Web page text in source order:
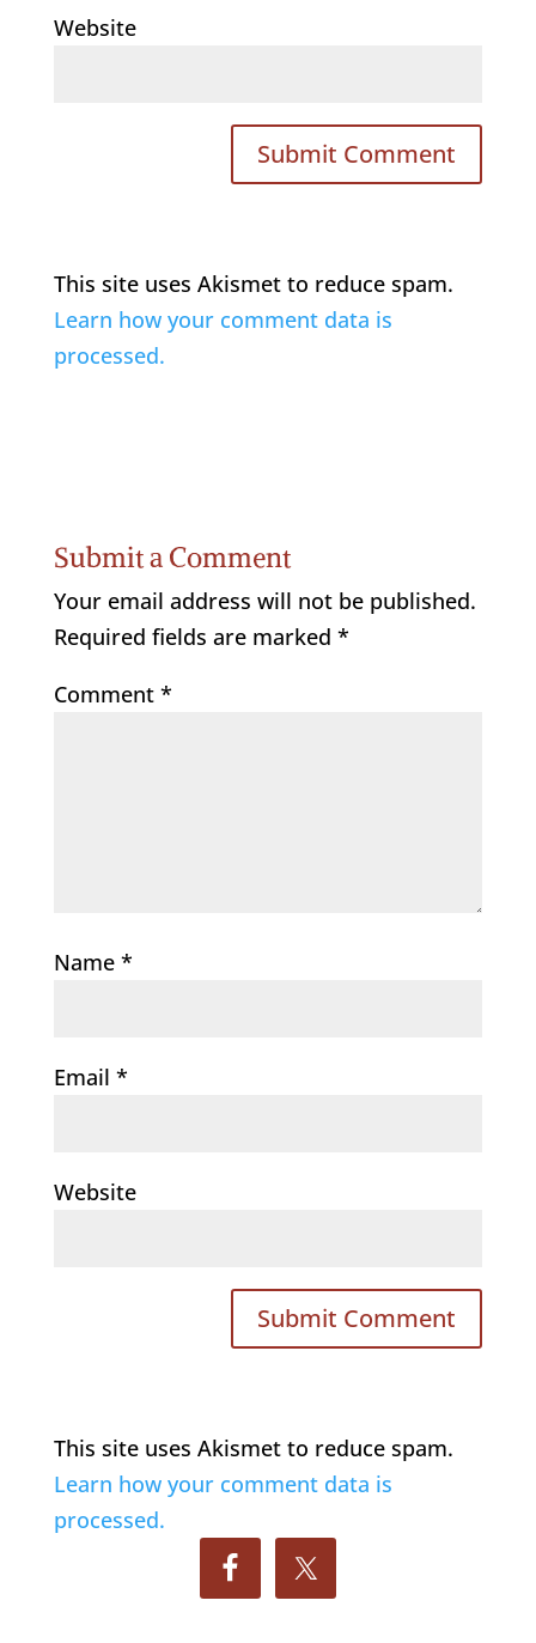
Website
This site uses Akismet to reduce spam.
Learn how your comment data is
processed.
Submit a Comment
Your email address will not be published.
Required fields are marked *
Comment *
Name *
Email *
Website
This site uses Akismet to reduce spam.
Learn how your comment data is
processed.